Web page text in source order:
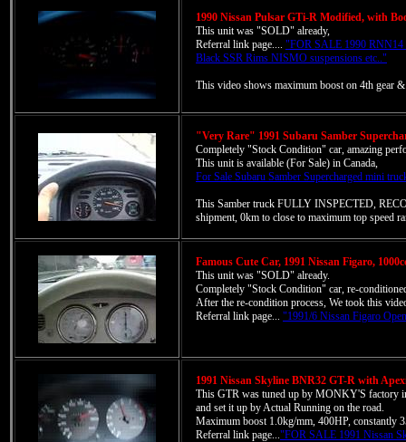
1990 Nissan Pulsar GTi-R Modified, with
This unit was "SOLD" already,
Referral link page.... "FOR SALE 1990 RNN14
Black SSR Rims NISMO suspensions etc.."
This video shows maximum boost on 4th gear
"Very Rare" 1991 Subaru Samber
Completely "Stock Condition" car, amazing
This unit is available (For Sale) in Canada,
For Sale Subaru Samber Supercharged mini
This Samber truck FULLY INSPECTED,
shipment, 0km to close to maximum top speed
Famous Cute Car, 1991 Nissan Figaro,
This unit was "SOLD" already.
Completely "Stock Condition" car, re-
After the re-condition process, We took this
Referral link page... "1991/6 Nissan Figaro
1991 Nissan Skyline BNR32 GT-R with
This GTR was tuned up by MONKY'S factory
and set it up by Actual Running on the road.
Maximum boost 1.0kg/mm, 400HP, constantly
Referral link page... "FOR SALE 1991 Nissan